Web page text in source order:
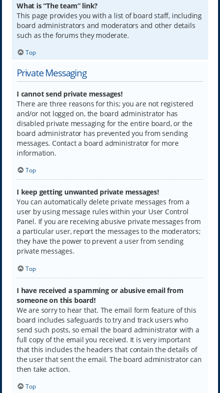
What is “The team” link?
This page provides you with a list of board staff, including
board administrators and moderators and other details
such as the forums they moderate.
Top
Private Messaging
I cannot send private messages!
There are three reasons for this; you are not registered
and/or not logged on, the board administrator has
disabled private messaging for the entire board, or the
board administrator has prevented you from sending
messages. Contact a board administrator for more
information.
Top
I keep getting unwanted private messages!
You can automatically delete private messages from a
user by using message rules within your User Control
Panel. If you are receiving abusive private messages from
a particular user, report the messages to the moderators;
they have the power to prevent a user from sending
private messages.
Top
I have received a spamming or abusive email from
someone on this board!
We are sorry to hear that. The email form feature of this
board includes safeguards to try and track users who
send such posts, so email the board administrator with a
full copy of the email you received. It is very important
that this includes the headers that contain the details of
the user that sent the email. The board administrator can
then take action.
Top